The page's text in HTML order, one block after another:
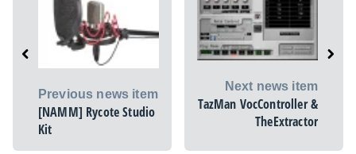
Previous news item
[NAMM] Rycote Studio
Kit
Next news item
TazMan VocController &
TheExtractor